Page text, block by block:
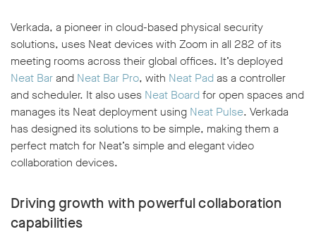
Verkada, a pioneer in cloud-based physical security
solutions, uses Neat devices with Zoom in all 282 of its
meeting rooms across their global offices. It’s deployed
Neat Barand Neat Bar Pro, with Neat Padas a controller
and scheduler. It also uses Neat Boardfor open spaces and
manages its Neat deployment using Neat Pulse. Verkada
has designed its solutions to be simple, making them a
perfect match for Neat’s simple and elegant video
collaboration devices.
Driving growth with powerful collaboration
capabilities